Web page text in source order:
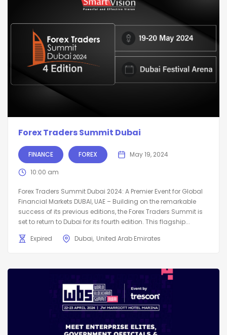
Forex Traders Summit Dubai
FINANCE FOREX May 19, 2024
10:00 am
Forex Traders Summit Dubai 2024: A Premier Event for Global
Financial Markets DUBAI, UAE – Building on the remarkable
success of its previous editions, the Forex Traders Summit is
set to return to Dubai for its fourth edition. This flagship...
Expired
Dubai United Arab Emirates